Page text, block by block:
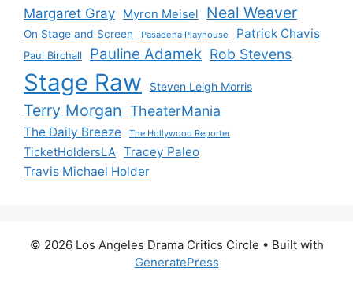
Margaret Gray Myron Meisel Neal Weaver
On Stage and Screen Pasadena Playhouse Patrick Chavis
Paul Birchall Pauline Adamek Rob Stevens
Stage Raw Steven Leigh Morris
Terry Morgan TheaterMania
The Daily Breeze The Hollywood Reporter
TicketHoldersLA Tracey Paleo
Travis Michael Holder
© 2026 Los Angeles Drama Critics Circle • Built with
GeneratePress